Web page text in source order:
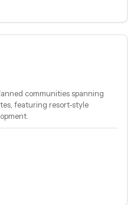
communities spanning
featuring resort-style